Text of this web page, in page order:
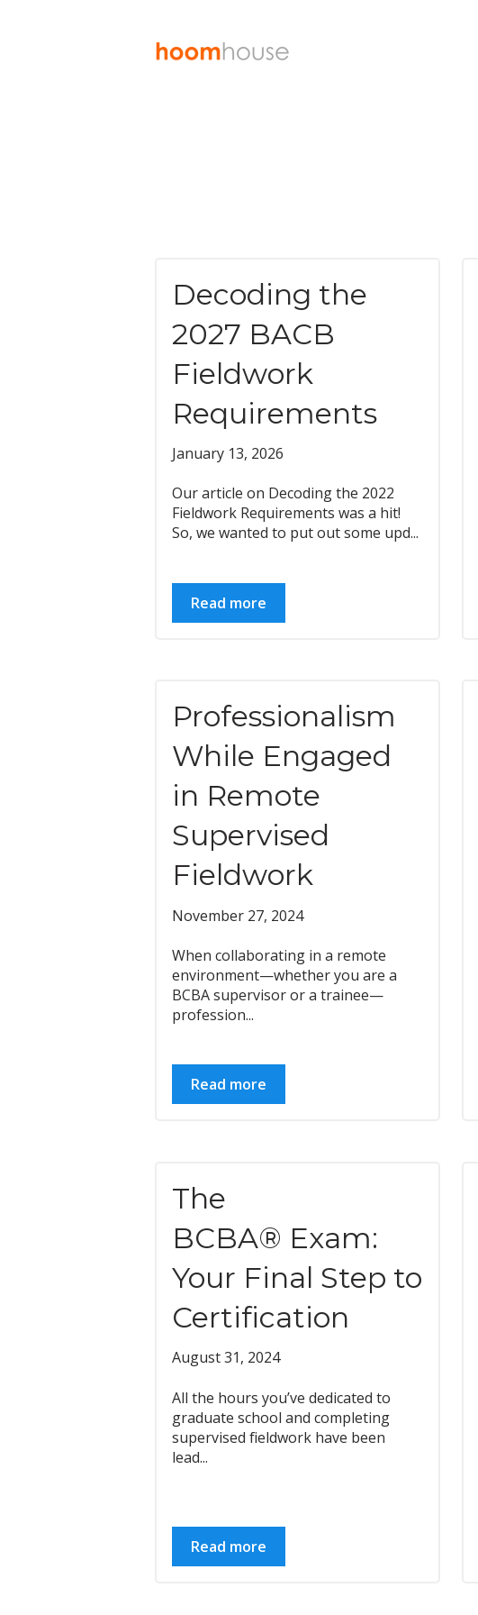
Decoding the
2027 BACB
Fieldwork
Requirements
January 13, 2026
Our article on Decoding the 2022
Fieldwork Requirements was a hit!
So, we wanted to put out some upd...
Read more
Professionalism
While Engaged
in Remote
Supervised
Fieldwork
November 27, 2024
When collaborating in a remote
environment—whether you are a
BCBA supervisor or a trainee—
profession...
Read more
The
BCBA® Exam:
Your Final Step to
Certification
August 31, 2024
All the hours you’ve dedicated to
graduate school and completing
supervised fieldwork have been
lead...
Read more